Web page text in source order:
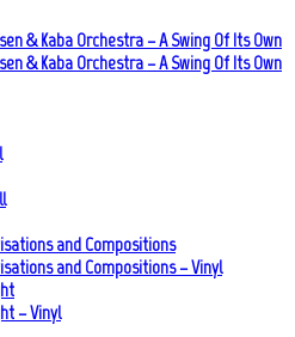
& Kaba Orchestra – A Swing Of Its Own
& Kaba Orchestra – A Swing Of Its Own
and Compositions
and Compositions – Vinyl
– Vinyl